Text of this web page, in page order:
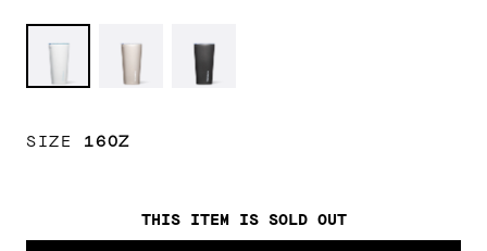
White/Powder
Blue
Milk
Slate/Grey
SIZE 16OZ
THIS ITEM IS SOLD OUT